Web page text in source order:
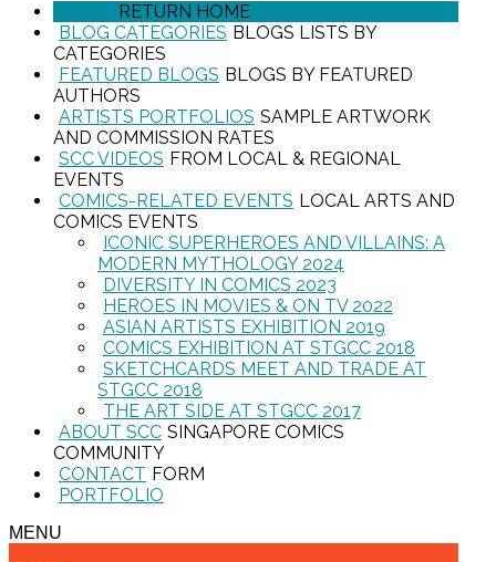
RETURN HOME
BLOG CATEGORIES BLOGS LISTS BY
CATEGORIES
FEATURED BLOGS BLOGS BY FEATURED
AUTHORS
ARTISTS PORTFOLIOS SAMPLE ARTWORK
AND COMMISSION RATES
SCC VIDEOS FROM LOCAL & REGIONAL
EVENTS
COMICS-RELATED EVENTS LOCAL ARTS AND
COMICS EVENTS
ICONIC SUPERHEROES AND VILLAINS: A
MODERN MYTHOLOGY 2024
DIVERSITY IN COMICS 2023
HEROES IN MOVIES & ON TV 2022
ASIAN ARTISTS EXHIBITION 2019
COMICS EXHIBITION AT STGCC 2018
SKETCHCARDS MEET AND TRADE AT
STGCC 2018
THE ART SIDE AT STGCC 2017
ABOUT SCC SINGAPORE COMICS
COMMUNITY
CONTACT FORM
PORTFOLIO
MENU